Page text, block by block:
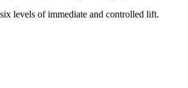
levels of immediate and controlled lift.